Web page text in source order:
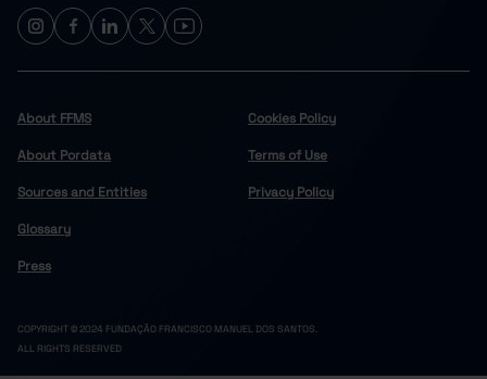
About FFMS
About Pordata
Sources and Entities
Glossary
Press
Cookies Policy
Terms of Use
Privacy Policy
COPYRIGHT © 2024 FUNDAÇÃO FRANCISCO MANUEL DOS SANTOS.
ALL RIGHTS RESERVED